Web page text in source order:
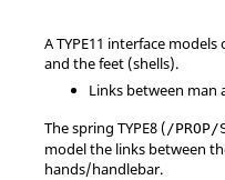
A TYPE11 interface
and the feet (shells).
Links between man
The spring TYPE8 ( /PROP/
model the links between
hands/handlebar.